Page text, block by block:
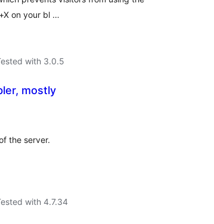
on your bl …
with 3.0.5
mostly
the server.
with 4.7.34